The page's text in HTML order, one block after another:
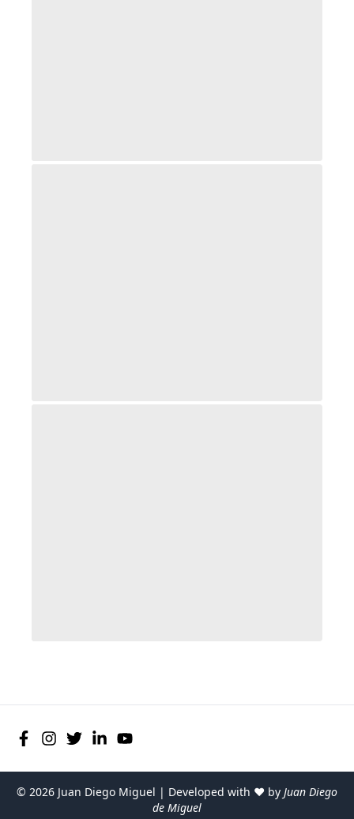
© 2026 Juan Diego Miguel | Developed with ♥ by Juan Diego
de Miguel